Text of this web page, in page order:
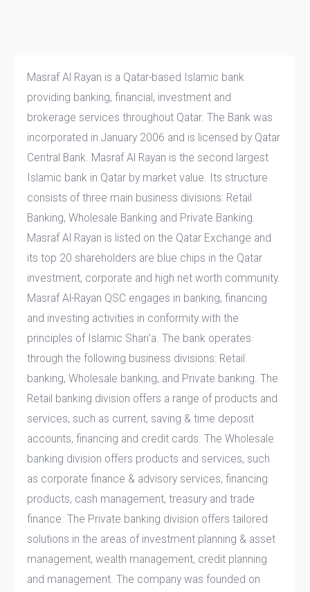
Masraf Al Rayan is a Qatar-based Islamic bank
providing banking, financial, investment and
brokerage services throughout Qatar. The Bank was
incorporated in January 2006 and is licensed by Qatar
Central Bank. Masraf Al Rayan is the second largest
Islamic bank in Qatar by market value. Its structure
consists of three main business divisions: Retail
Banking, Wholesale Banking and Private Banking.
Masraf Al Rayan is listed on the Qatar Exchange and
its top 20 shareholders are blue chips in the Qatar
investment, corporate and high net worth community.
Masraf Al-Rayan QSC engages in banking, financing
and investing activities in conformity with the
principles of Islamic Shari'a. The bank operates
through the following business divisions: Retail
banking, Wholesale banking, and Private banking. The
Retail banking division offers a range of products and
services, such as current, saving & time deposit
accounts, financing and credit cards. The Wholesale
banking division offers products and services, such
as corporate finance & advisory services, financing
products, cash management, treasury and trade
finance. The Private banking division offers tailored
solutions in the areas of investment planning & asset
management, wealth management, credit planning
and management. The company was founded on